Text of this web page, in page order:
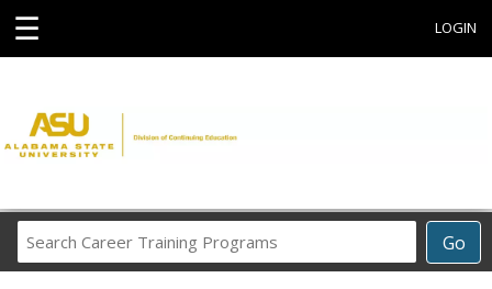
☰ LOGIN
Go
Career